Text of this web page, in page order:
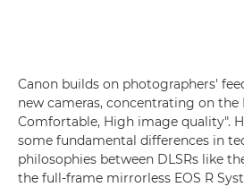
Canon builds on photographers'
new cameras, concentrating on the
Comfortable, High image quality".
some fundamental differences in
philosophies between DLSRs like
the full-frame mirrorless EOS R